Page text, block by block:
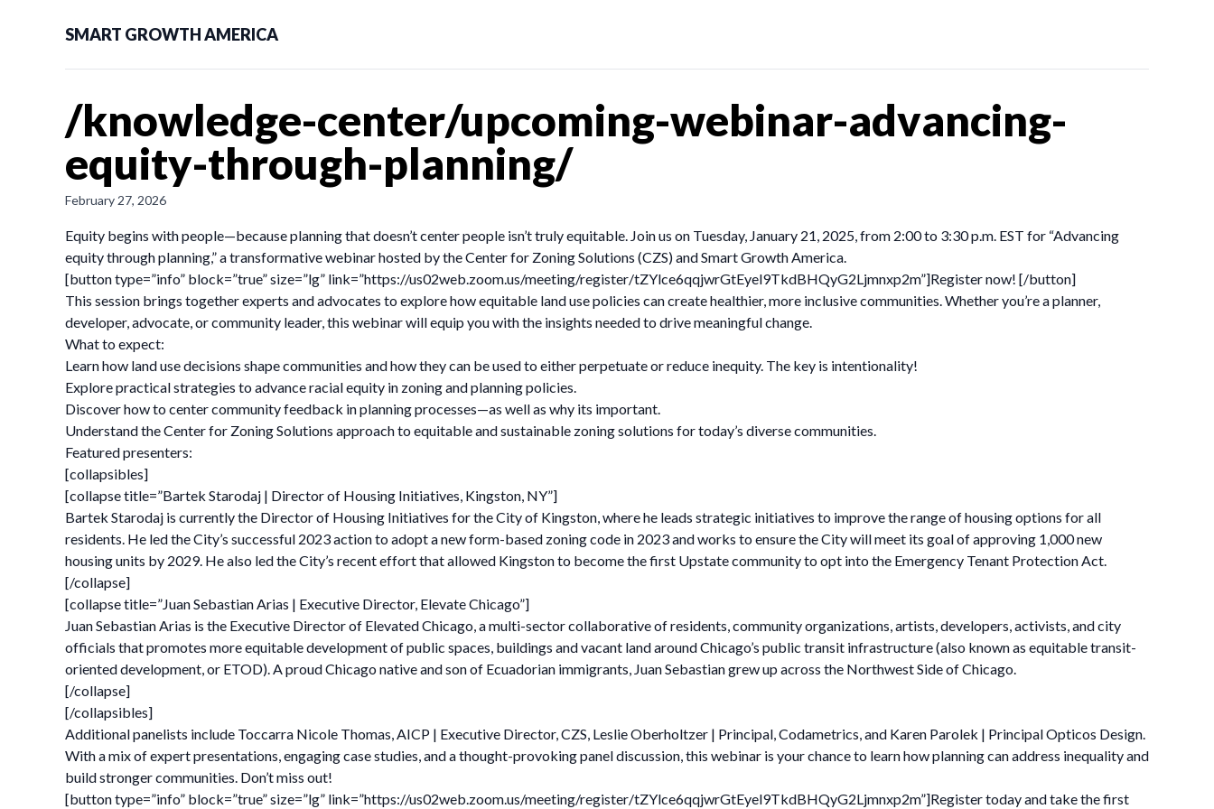
SMART GROWTH AMERICA
/knowledge-center/upcoming-webinar-advancing-
equity-through-planning/
February 27, 2026
Equity begins with people—because planning that doesn’t center people isn’t truly equitable. Join us on Tuesday, January 21, 2025, from 2:00 to 3:30 p.m. EST for “Advancing
equity through planning,” a transformative webinar hosted by the Center for Zoning Solutions (CZS) and Smart Growth America.
[button type=”info” block=”true” size=”lg” link=”https://us02web.zoom.us/meeting/register/tZYlce6qqjwrGtEyel9TkdBHQyG2Ljmnxp2m”]Register now! [/button]
This session brings together experts and advocates to explore how equitable land use policies can create healthier, more inclusive communities. Whether you’re a planner,
developer, advocate, or community leader, this webinar will equip you with the insights needed to drive meaningful change.
What to expect:
Learn how land use decisions shape communities and how they can be used to either perpetuate or reduce inequity. The key is intentionality!
Explore practical strategies to advance racial equity in zoning and planning policies.
Discover how to center community feedback in planning processes—as well as why its important.
Understand the Center for Zoning Solutions approach to equitable and sustainable zoning solutions for today’s diverse communities.
Featured presenters:
[collapsibles]
[collapse title=”Bartek Starodaj | Director of Housing Initiatives, Kingston, NY”]
Bartek Starodaj is currently the Director of Housing Initiatives for the City of Kingston, where he leads strategic initiatives to improve the range of housing options for all
residents. He led the City’s successful 2023 action to adopt a new form-based zoning code in 2023 and works to ensure the City will meet its goal of approving 1,000 new
housing units by 2029. He also led the City’s recent effort that allowed Kingston to become the first Upstate community to opt into the Emergency Tenant Protection Act.
[/collapse]
[collapse title=”Juan Sebastian Arias | Executive Director, Elevate Chicago”]
Juan Sebastian Arias is the Executive Director of Elevated Chicago, a multi-sector collaborative of residents, community organizations, artists, developers, activists, and city
officials that promotes more equitable development of public spaces, buildings and vacant land around Chicago’s public transit infrastructure (also known as equitable transit-
oriented development, or ETOD). A proud Chicago native and son of Ecuadorian immigrants, Juan Sebastian grew up across the Northwest Side of Chicago.
[/collapse]
[/collapsibles]
Additional panelists include Toccarra Nicole Thomas, AICP | Executive Director, CZS, Leslie Oberholtzer | Principal, Codametrics, and Karen Parolek | Principal Opticos Design.
With a mix of expert presentations, engaging case studies, and a thought-provoking panel discussion, this webinar is your chance to learn how planning can address inequality and
build stronger communities. Don’t miss out!
[button type=”info” block=”true” size=”lg” link=”https://us02web.zoom.us/meeting/register/tZYlce6qqjwrGtEyel9TkdBHQyG2Ljmnxp2m”]Register today and take the first